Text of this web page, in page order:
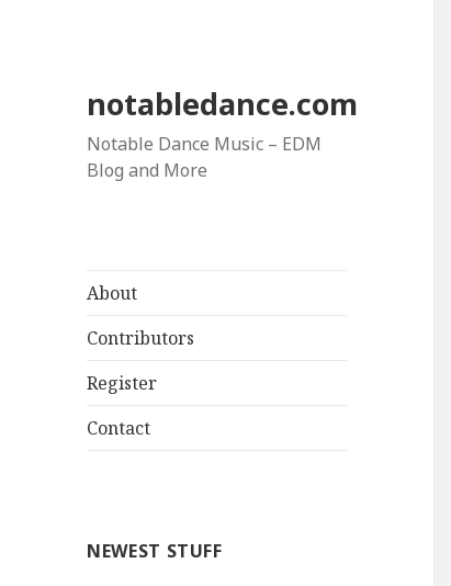
notabledance.com
Notable Dance Music – EDM
Blog and More
About
Contributors
Register
Contact
NEWEST STUFF